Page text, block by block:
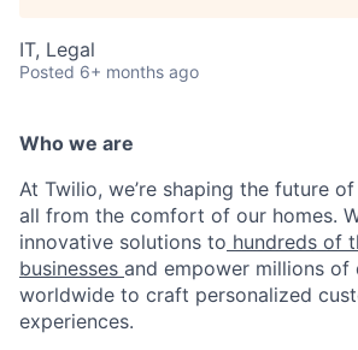
IT, Legal
Posted 6+ months ago
Who we are
At Twilio, we’re shaping the future
all from the comfort of our homes.
innovative solutions to hundreds of
businesses and empower millions of
worldwide to craft personalized
experiences.